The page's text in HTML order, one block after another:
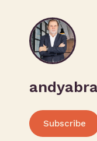
Subscribe